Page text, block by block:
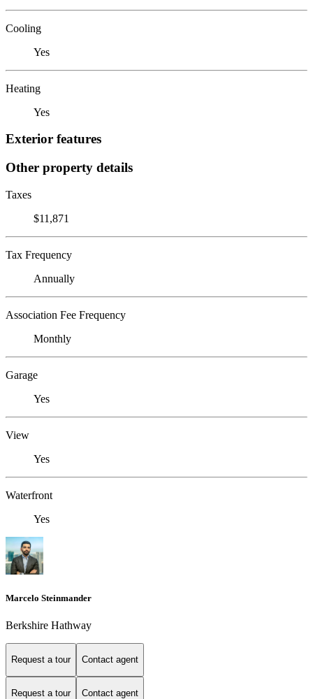
Cooling
Yes
Heating
Yes
Exterior features
Other property details
Taxes
$11,871
Tax Frequency
Annually
Association Fee Frequency
Monthly
Garage
Yes
View
Yes
Waterfront
Yes
Marcelo Steinmander
Berkshire Hathway
Request a tour Contact agent
Request a tour Contact agent